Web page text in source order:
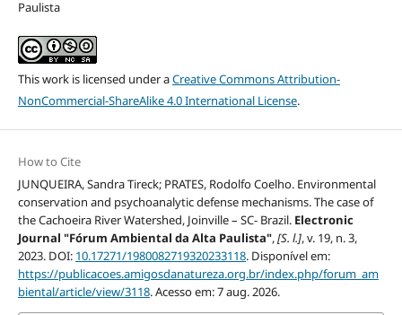
Paulista
This work is licensed under aCreative Commons Attribution-
NonCommercial-ShareAlike 4.0 International License.
How to Cite
JUNQUEIRA, Sandra Tireck; PRATES, Rodolfo Coelho. Environmental
conservation and psychoanalytic defense mechanisms. The case of
the Cachoeira River Watershed, Joinville – SC- Brazil. Electronic
Journal "Fórum Ambiental da Alta Paulista",[S. l.], v. 19, n. 3,
2023. DOI: 10.17271/1980082719320233118. Disponível em:
https://publicacoes.amigosdanatureza.org.br/index.php/forum_am
biental/article/view/3118. Acesso em: 7 aug. 2026.